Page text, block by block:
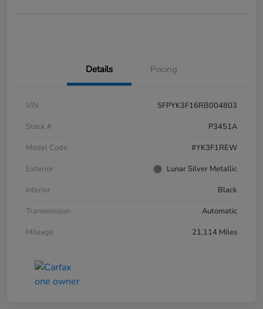
Details Pricing
VIN
5FPYK3F16RB004803
Stock #
P3451A
Model Code
#YK3F1REW
Exterior
Lunar Silver Metallic
Interior
Black
Transmission
Automatic
Mileage
21,114 Miles